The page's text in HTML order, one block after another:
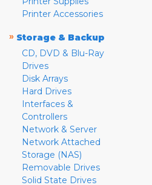
Printer Accessories
» Storage & Backup
CD, DVD & Blu-Ray
Drives
Disk Arrays
Hard Drives
Interfaces &
Controllers
Network & Server
Network Attached
Storage (NAS)
Removable Drives
Solid State Drives